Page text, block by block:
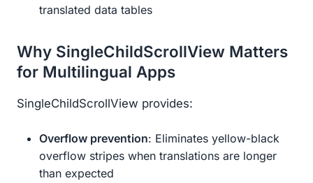
translated data tables
Why SingleChildScrollView Matters
for Multilingual Apps
SingleChildScrollView provides:
Overflow prevention: Eliminates yellow-black
overflow stripes when translations are longer
than expected